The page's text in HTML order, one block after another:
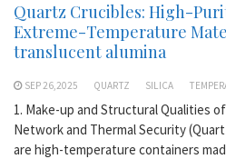
Quartz Crucibles: High-
Extreme-Temperature
translucent alumina
SEP 26,2025 QUARTZ SILICA
1. Make-up and Structural Qualities
Network and Thermal Security
are high-temperature containers